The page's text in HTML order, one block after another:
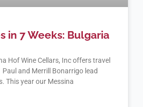
in 7 Weeks: Bulgaria
Hof Wine Cellars, Inc offers travel
and Merrill Bonarrigo lead
This year our Messina